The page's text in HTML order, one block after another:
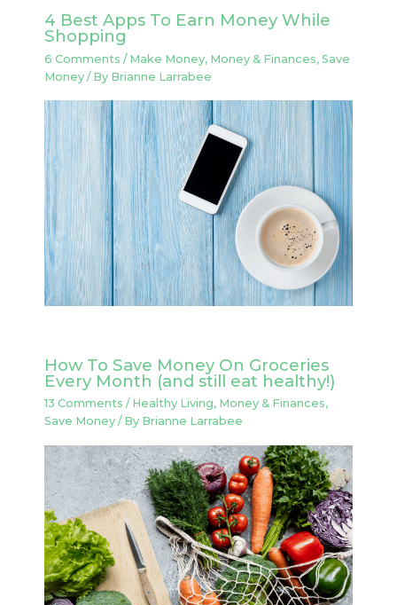
4 Best Apps To Earn Money While
Shopping
6 Comments / Make Money, Money & Finances, Save
Money/ By Brianne Larrabee
How To Save Money On Groceries
Every Month (and still eat healthy!)
13 Comments / Healthy Living, Money & Finances,
Save Money/ By Brianne Larrabee